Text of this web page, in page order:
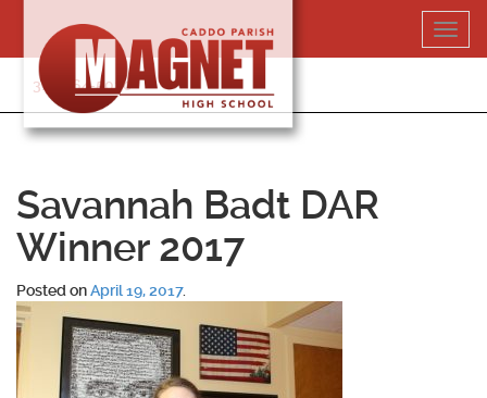
content
318-364-5020
Savannah Badt DAR
Winner 2017
Posted onApril 19, 2017.